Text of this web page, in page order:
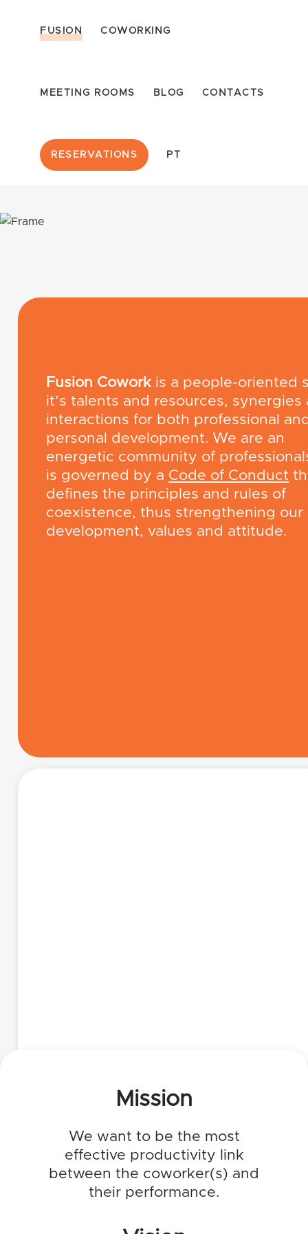
FUSION COWORKING
MEETING ROOMS BLOG CONTACTS
RESERVATIONS PT
Fusion Coworkis a people-oriented
it’s talents and resources, synergies
interactions for both professional
personal development. We are an
energetic community of
is governed by a Code of Conduct
defines the principles and rules of
coexistence, thus strengthening our
development, values ​​and attitude.
Mission
We want to be the most
effective productivity link
between the coworker(s) and
their performance.